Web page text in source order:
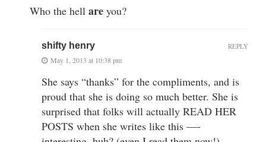
Who the hell are you?
shifty henry
May 1, 2013 at 10:38 pm
She says “thanks” for the compliments, and is
proud that she is doing so much better. She is
surprised that folks will actually READ HER
POSTS when she writes like this —-
REPLY